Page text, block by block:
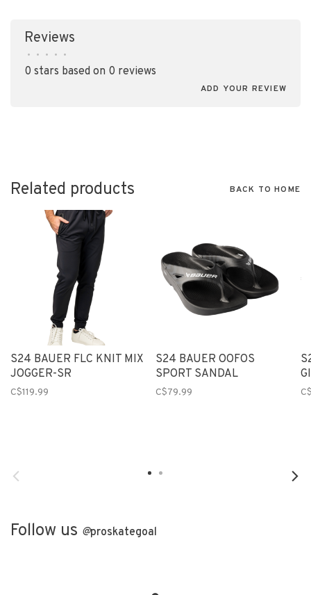
Reviews
• • • • •
0 stars based on 0 reviews
ADD YOUR REVIEW
Related products BACK TO HOME
S24 BAUER FLC KNIT MIX
JOGGER-SR
C$119.99
S24 BAUER OOFOS
SPORT SANDAL
C$79.99
Follow us @proskategoal